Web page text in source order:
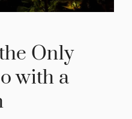
Only
with a